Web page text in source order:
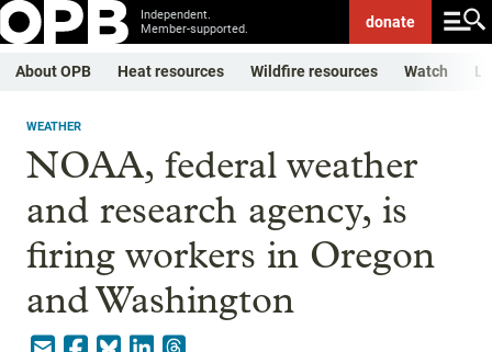
Independent.
Member-supported.
donate
About OPB Heat resources Wildfire resources Watch
WEATHER
NOAA, federal weather
and research agency, is
firing workers in Oregon
and Washington